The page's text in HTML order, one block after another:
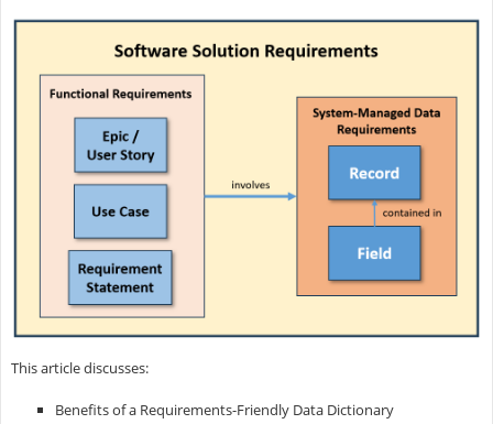
This article discusses:
Benefits of a Requirements-Friendly Data Dictionary